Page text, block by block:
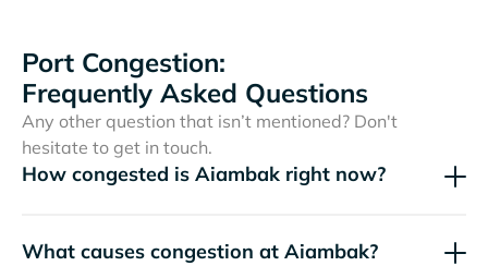
Port Congestion:
Frequently Asked Questions
Any other question that isn’t mentioned? Don't
hesitate to get in touch.
How congested is Aiambak right now?
What causes congestion at Aiambak?